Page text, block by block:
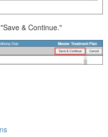
& Continue."